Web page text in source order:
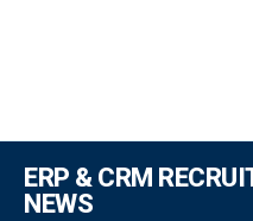
ERP & CRM
NEWS